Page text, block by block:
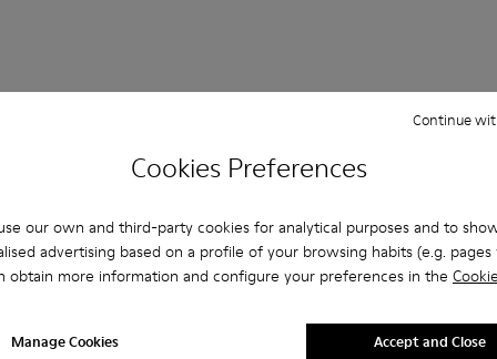
Cookies Preferences
our own and third-party cookies for analytical purposes and to
advertising based on a profile of your browsing habits (e.g. pages
obtain more information and configure your preferences in the
Manage Cookies
Continue
Accept and Close
Exclusive Discount
Buy Better
FAQ
Accessibility
Privacy policy
Cookies Policy
History
Social Responsibility
Business opportunities
Casa Camper Hotels